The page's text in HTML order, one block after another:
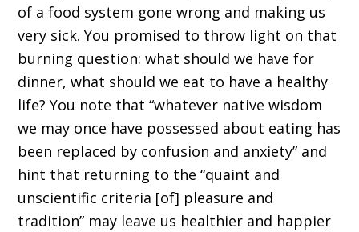
of a food system gone wrong and making us
very sick. You promised to throw light on that
burning question: what should we have for
dinner, what should we eat to have a healthy
life? You note that “whatever native wisdom
we may once have possessed about eating has
been replaced by confusion and anxiety” and
hint that returning to the “quaint and
unscientific criteria [of] pleasure and
tradition” may leave us healthier and happier